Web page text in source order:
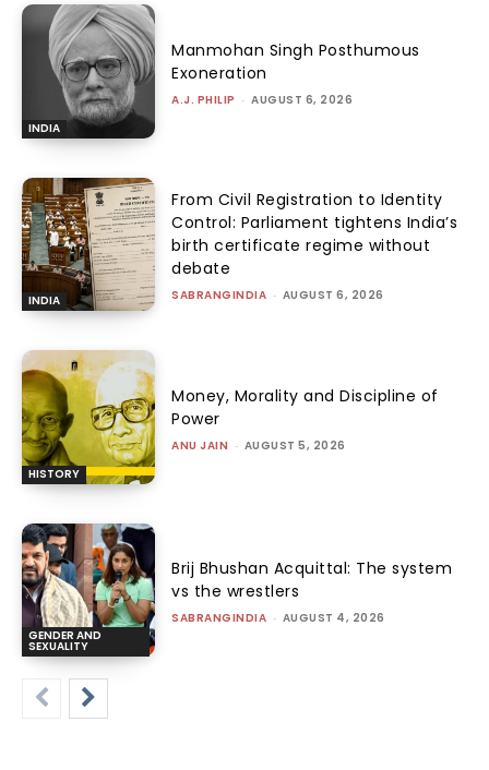
INDIA
Manmohan Singh Posthumous
Exoneration
A.J. PHILIP - AUGUST 6, 2026
INDIA
From Civil Registration to Identity
Control: Parliament tightens India’s
birth certificate regime without
debate
SABRANGINDIA - AUGUST 6, 2026
HISTORY
Money, Morality and Discipline of
Power
ANU JAIN - AUGUST 5, 2026
GENDER AND
SEXUALITY
Brij Bhushan Acquittal: The system
vs the wrestlers
SABRANGINDIA - AUGUST 4, 2026